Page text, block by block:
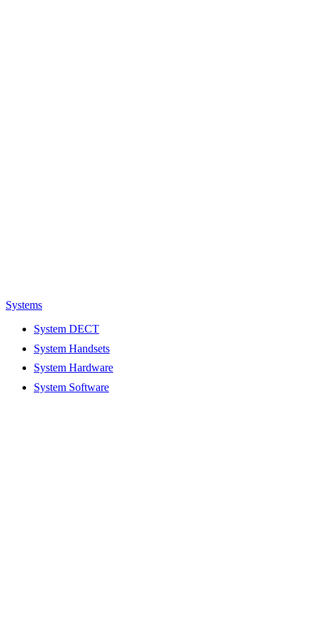
Systems
System DECT
System Handsets
System Hardware
System Software